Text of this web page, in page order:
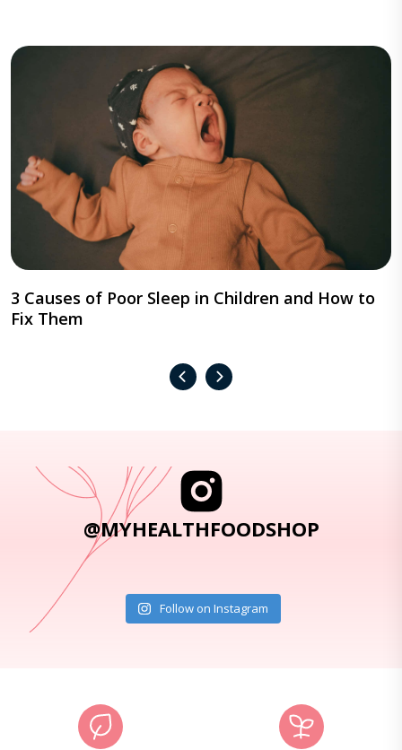
3 Causes of Poor Sleep in Children and How to
Fix Them
‹ ›
@MYHEALTHFOODSHOP
Follow on Instagram